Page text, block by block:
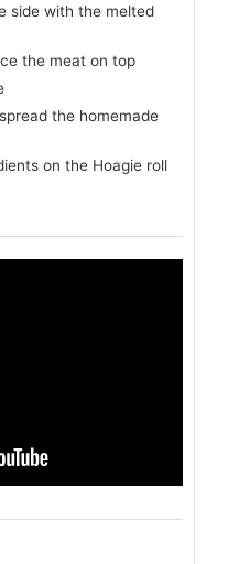
side with the melted
the meat on top
the homemade
on the Hoagie roll